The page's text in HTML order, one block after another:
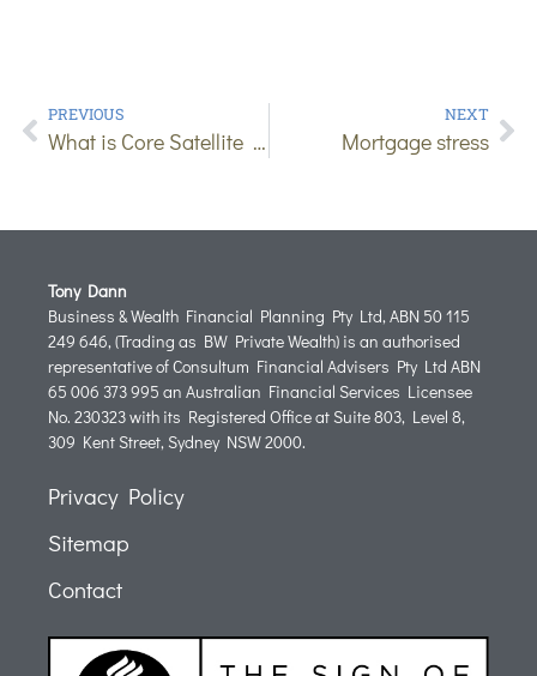
PREVIOUS
What is Core Satellite Investing?
NEXT
Mortgage stress
Tony Dann
Business & Wealth Financial Planning Pty Ltd, ABN 50 115
249 646, (Trading as BW Private Wealth) is an authorised
representative of Consultum Financial Advisers Pty Ltd ABN
65 006 373 995 an Australian Financial Services Licensee
No. 230323 with its Registered Office at Suite 803, Level 8,
309 Kent Street, Sydney NSW 2000.
Privacy Policy
Sitemap
Contact